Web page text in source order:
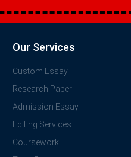
Our Services
Custom Essay
Research Paper
Admission Essay
Editing Services
Coursework